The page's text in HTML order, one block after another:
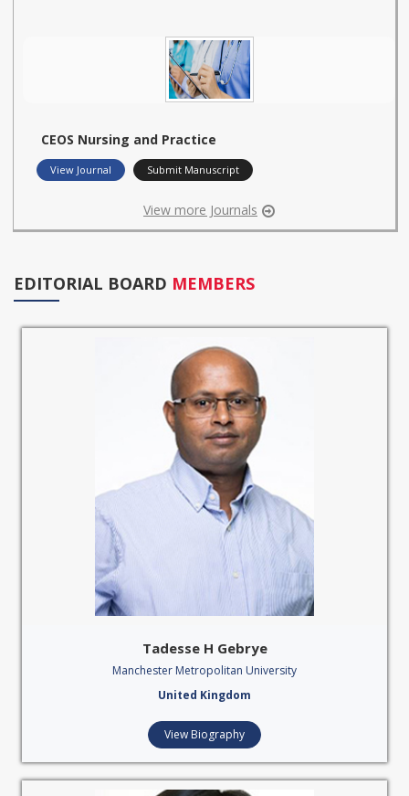
CEOS Nursing and Practice
View Journal Submit Manuscript
View more Journals
EDITORIAL BOARD MEMBERS
Tadesse H Gebrye
Manchester Metropolitan University
United Kingdom
View Biography